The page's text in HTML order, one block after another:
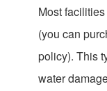
Most
(you can
policy). This
water